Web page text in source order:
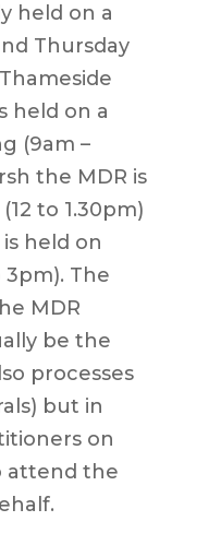
held on a
Thursday
held on a
(9am –
the MDR is
to 1.30pm)
held on
The
MDR
be the
processes
but in
on
attend the